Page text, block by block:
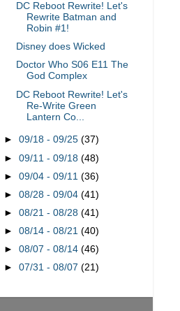
DC Reboot Rewrite! Let's
Rewrite Batman and
Robin #1!
Disney does Wicked
Doctor Who S06 E11 The
God Complex
DC Reboot Rewrite! Let's
Re-Write Green
Lantern Co...
►09/18 - 09/25(37)
►09/11 - 09/18(48)
►09/04 - 09/11(36)
►08/28 - 09/04(41)
►08/21 - 08/28(41)
►08/14 - 08/21(40)
►08/07 - 08/14(46)
►07/31 - 08/07(21)